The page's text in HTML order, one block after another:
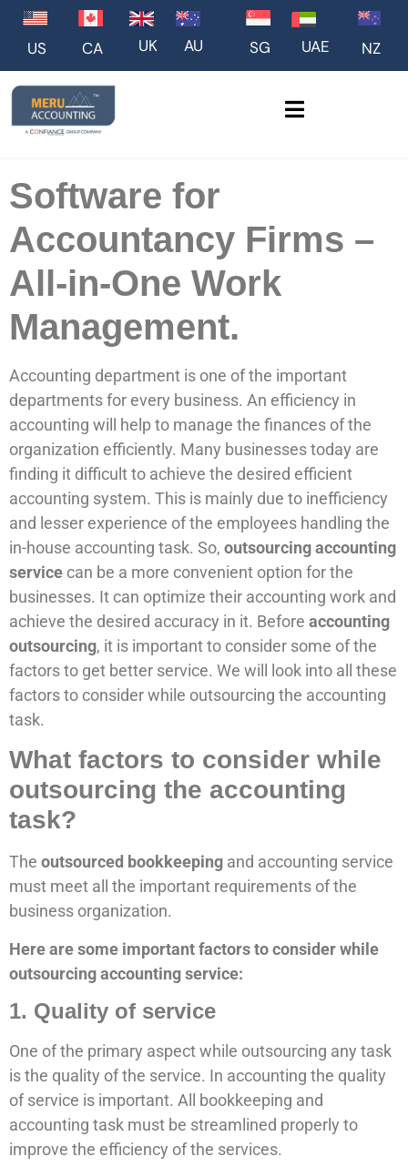
US CA UK AU SG UAE NZ
Software for
Accountancy Firms –
All-in-One Work
Management.
Accounting department is one of the important
departments for every business. An efficiency in
accounting will help to manage the finances of the
organization efficiently. Many businesses today are
finding it difficult to achieve the desired efficient
accounting system. This is mainly due to inefficiency
and lesser experience of the employees handling the
in-house accounting task. So, outsourcing accounting
service can be a more convenient option for the
businesses. It can optimize their accounting work and
achieve the desired accuracy in it. Before accounting
outsourcing, it is important to consider some of the
factors to get better service. We will look into all these
factors to consider while outsourcing the accounting
task.
What factors to consider while
outsourcing the accounting
task?
The outsourced bookkeeping and accounting service
must meet all the important requirements of the
business organization.
Here are some important factors to consider while
outsourcing accounting service:
1. Quality of service
One of the primary aspect while outsourcing any task
is the quality of the service. In accounting the quality
of service is important. All bookkeeping and
accounting task must be streamlined properly to
improve the efficiency of the services.